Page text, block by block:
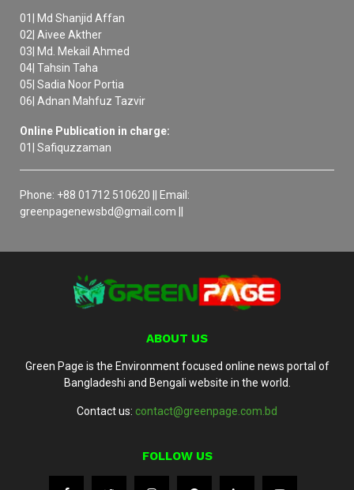
01| Md Shanjid Affan
02| Aivee Akther
03| Md. Mekail Ahmed
04| Tahsin Taha
05| Sadia Noor Portia
06| Adnan Mahfuz Tazvir
Online Publication in charge:
01| Safiquzzaman
Phone: +88 01712 510620 || Email:
greenpagenewsbd@gmail.com ||
ABOUT US
Green Page is the Environment focused online news portal of
Bangladeshi and Bengali website in the world.
Contact us: contact@greenpage.com.bd
FOLLOW US